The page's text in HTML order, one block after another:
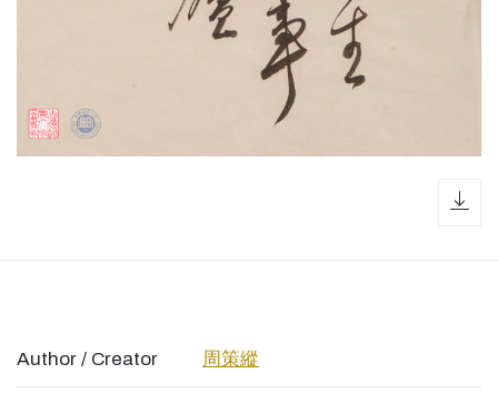
Author / Creator 周策縱